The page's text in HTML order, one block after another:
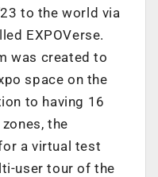
to the world via
EXPOVerse.
was created to
space on the
to having 16
the
a virtual test
user tour of the